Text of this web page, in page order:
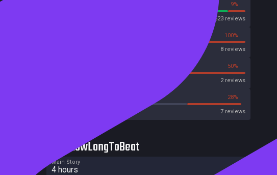
9%
523 reviews
100%
8 reviews
50%
2 reviews
28%
7 reviews
HowLongToBeat
Main Story
4 hours